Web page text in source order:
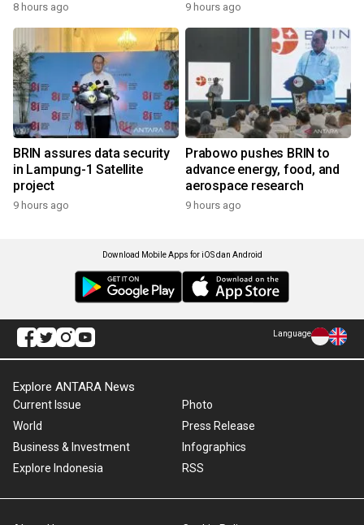
8 hours ago 9 hours ago
BRIN assures data security
in Lampung-1 Satellite
project
9 hours ago
Prabowo pushes BRIN to
advance energy, food, and
aerospace research
9 hours ago
Download Mobile Apps for iOS dan Android
Language
Explore ANTARA News
Current Issue
World
Business & Investment
Explore Indonesia
Photo
Press Release
Infographics
RSS